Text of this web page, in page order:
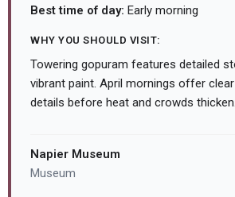
Best time of day: Early morning
WHY YOU SHOULD VISIT:
Towering gopuram features detailed
vibrant paint. April mornings offer
details before heat and crowds thicken.
Napier Museum
Museum